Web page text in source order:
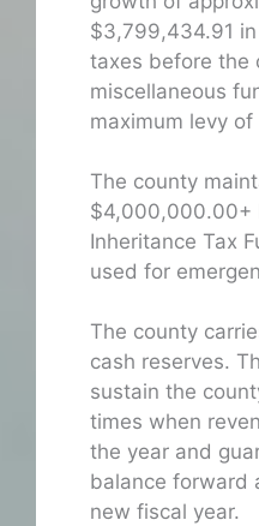
$3,799,434.91
taxes before the
miscellaneous
maximum levy
The county
$4,000,000.00+
Inheritance Tax
used for
The county
cash reserves.
sustain the
times when
the year and
balance forward
new fiscal year.